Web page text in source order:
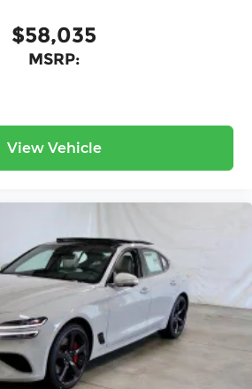
$58,035
MSRP:
View Vehicle